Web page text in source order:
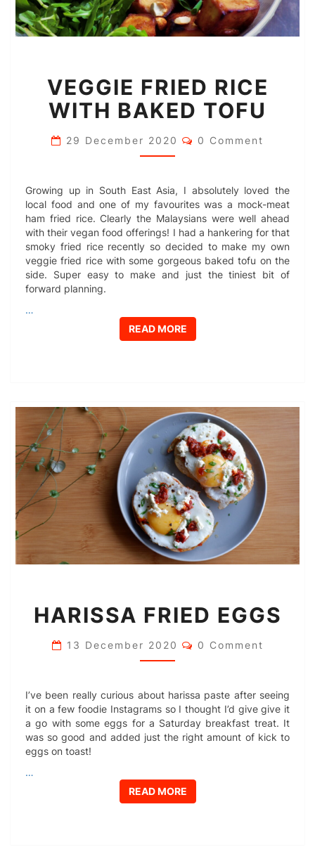
FRIED
RICE
WITH
TOFU
VEGGIE FRIED RICE
WITH BAKED TOFU
29 December 2020 Comments
0 Comment
Growing up in South East Asia, I absolutely loved the
local food and one of my favourites was a mock-meat
ham fried rice. Clearly the Malaysians were well ahead
with their vegan food offerings! I had a hankering for that
smoky fried rice recently so decided to make my own
veggie fried rice with some gorgeous baked tofu on the
side. Super easy to make and just the tiniest bit of
forward planning.
…
READ MOREREAD MORE
FRIED
EGGS
HARISSA FRIED EGGS
13 December 2020 Comments
0 Comment
I’ve been really curious about harissa paste after seeing
it on a few foodie Instagrams so I thought I’d give give it
a go with some eggs for a Saturday breakfast treat. It
was so good and added just the right amount of kick to
eggs on toast!
…
READ MOREREAD MORE